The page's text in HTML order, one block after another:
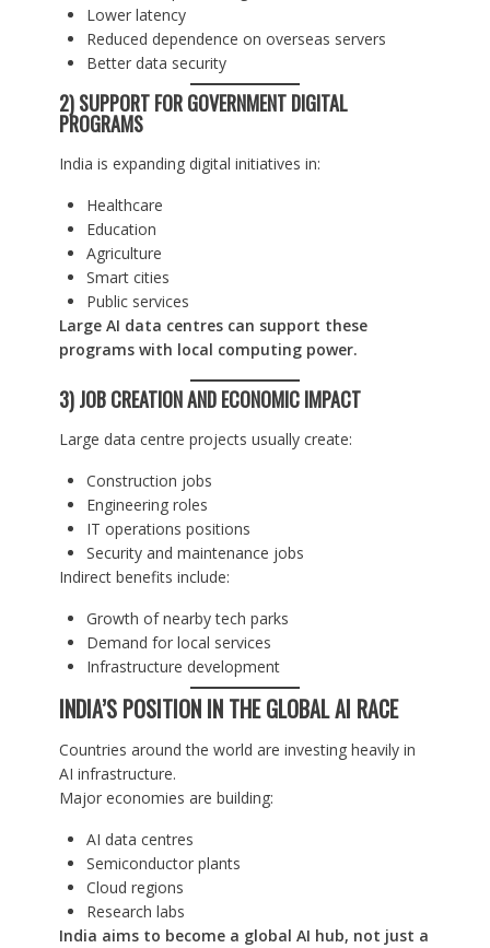
Lower latency
Reduced dependence on overseas servers
Better data security
2) SUPPORT FOR GOVERNMENT DIGITAL
PROGRAMS
India is expanding digital initiatives in:
Healthcare
Education
Agriculture
Smart cities
Public services
Large AI data centres can support these
programs with local computing power.
3) JOB CREATION AND ECONOMIC IMPACT
Large data centre projects usually create:
Construction jobs
Engineering roles
IT operations positions
Security and maintenance jobs
Indirect benefits include:
Growth of nearby tech parks
Demand for local services
Infrastructure development
INDIA’S POSITION IN THE GLOBAL AI RACE
Countries around the world are investing heavily in
AI infrastructure.
Major economies are building:
AI data centres
Semiconductor plants
Cloud regions
Research labs
India aims to become a global AI hub, not just a